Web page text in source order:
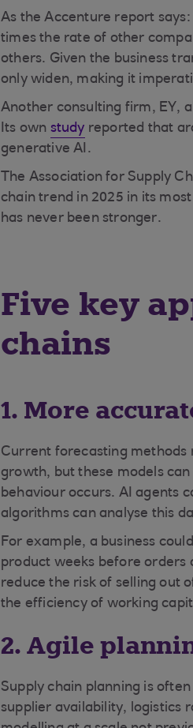
As the Accenture report
times the rate of other
others. Given the business
only widen, making it
Another consulting firm, EY,
Its own study reported that
generative AI.
The Association for Supply
chain trend in 2025 in its
has never been stronger.
Five key
chains
1. More
Current forecasting methods
growth, but these models
behaviour occurs. AI agents
algorithms can analyse this
For example, a business
product weeks before orders
reduce the risk of selling out
the efficiency of working
2. Agile
Supply chain planning is
supplier availability, logistics